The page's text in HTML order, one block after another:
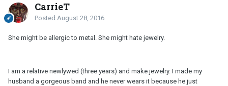
CarrieT
Posted August 28, 2016
She might be allergic to metal. She might hate jewelry.
I am a relative newlywed (three years) and make jewelry. I made my
husband a gorgeous band and he never wears it because he just